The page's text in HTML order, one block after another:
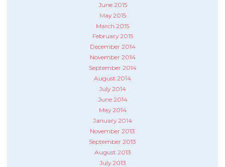
June 2015
May 2015
March 2015
February 2015
December 2014
November 2014
September 2014
August 2014
July 2014
June 2014
May 2014
January 2014
November 2013
September 2013
August 2013
July 2013